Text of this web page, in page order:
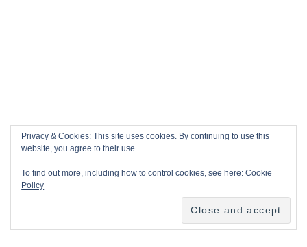
Privacy & Cookies: This site uses cookies. By continuing to use this
website, you agree to their use.
To find out more, including how to control cookies, see here:Cookie
Policy